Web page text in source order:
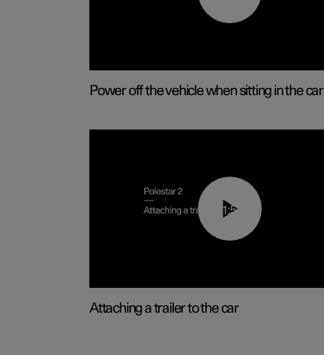
Power off the vehicle when sitting in the car
01:55
Attaching a trailer to the car